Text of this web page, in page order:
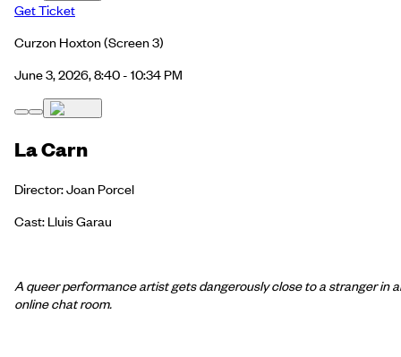
Get Ticket
Curzon Hoxton(Screen 3)
June 3, 2026, 8:40 - 10:34 PM
La Carn
Director: Joan Porcel
Cast: Lluis Garau
A queer performance artist gets dangerously close to a stranger in
online chat room.